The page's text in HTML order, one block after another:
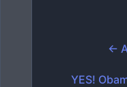
←
YES!